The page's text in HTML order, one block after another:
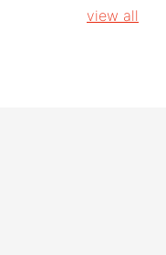
view all